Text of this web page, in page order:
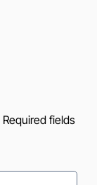
Required fields